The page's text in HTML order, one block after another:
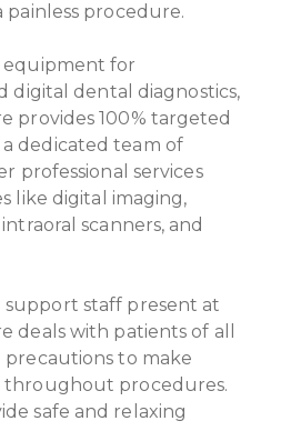
painless procedure.
for
digital dental diagnostics,
provides 100% targeted
dedicated team of
professional services
like digital imaging,
scanners, and
staff present at
deals with patients of all
precautions to make
procedures.
safe and relaxing